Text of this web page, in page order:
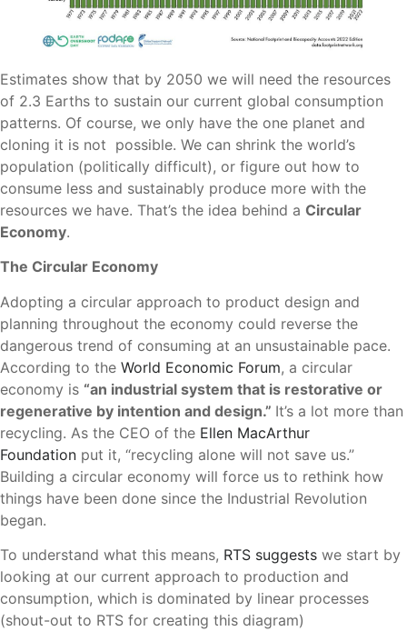
Estimates show that by 2050 we will need the resources
of 2.3 Earths to sustain our current global consumption
patterns. Of course, we only have the one planet and
cloning it is not possible. We can shrink the world’s
population (politically difficult), or figure out how to
consume less and sustainably produce more with the
resources we have. That’s the idea behind a Circular
Economy.
The Circular Economy
Adopting a circular approach to product design and
planning throughout the economy could reverse the
dangerous trend of consuming at an unsustainable pace.
According to the World Economic Forum, a circular
economy is “an industrial system that is restorative or
regenerative by intention and design.” It’s a lot more than
recycling. As the CEO of the Ellen MacArthur
Foundation put it, “recycling alone will not save us.”
Building a circular economy will force us to rethink how
things have been done since the Industrial Revolution
began.
To understand what this means, RTS suggests we start by
looking at our current approach to production and
consumption, which is dominated by linear processes
(shout-out to RTS for creating this diagram)